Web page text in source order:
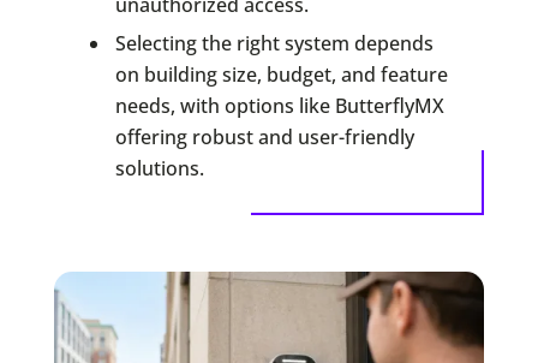
Selecting the right system depends
on building size, budget, and feature
needs, with options like ButterflyMX
offering robust and user-friendly
solutions.